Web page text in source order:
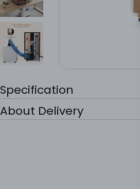
Specification
About Delivery